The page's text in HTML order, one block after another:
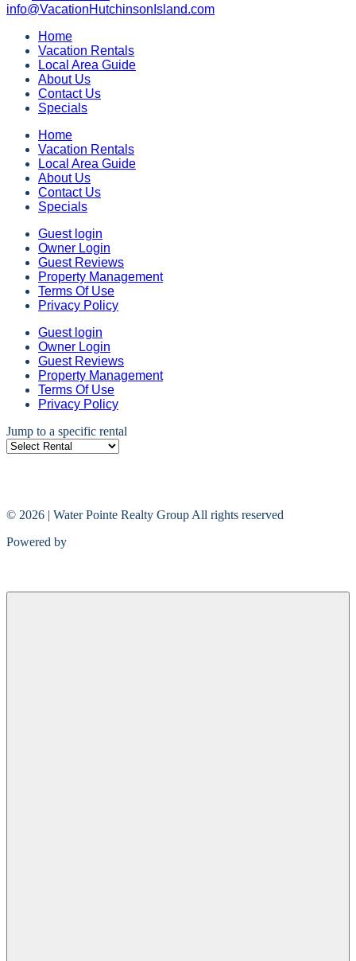
info@VacationHutchinsonIsland.com
Home
Vacation Rentals
Local Area Guide
About Us
Contact Us
Specials
Home
Vacation Rentals
Local Area Guide
About Us
Contact Us
Specials
Guest login
Owner Login
Guest Reviews
Property Management
Terms Of Use
Privacy Policy
Guest login
Owner Login
Guest Reviews
Property Management
Terms Of Use
Privacy Policy
Jump to a specific rental
© 2026 | Water Pointe Realty Group All rights reserved
Powered by